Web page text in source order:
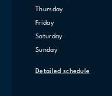
Thursday
Friday
Saturday
Sunday
Detailed schedule